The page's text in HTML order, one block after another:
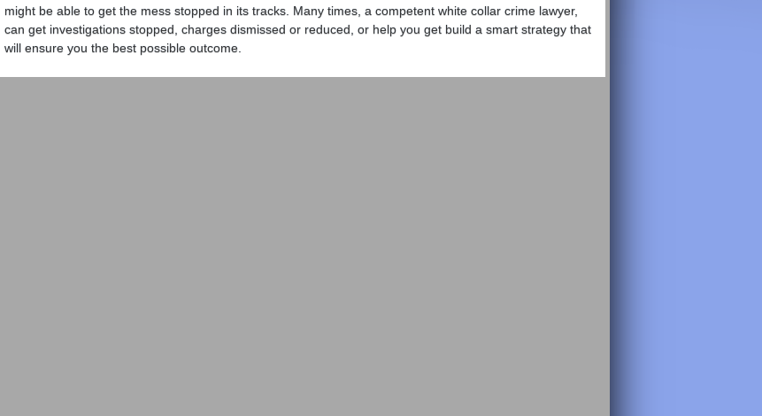
might be able to get the mess stopped in its tracks. Many times, a competent white collar crime lawyer,
can get investigations stopped, charges dismissed or reduced, or help you get build a smart strategy that
will ensure you the best possible outcome.